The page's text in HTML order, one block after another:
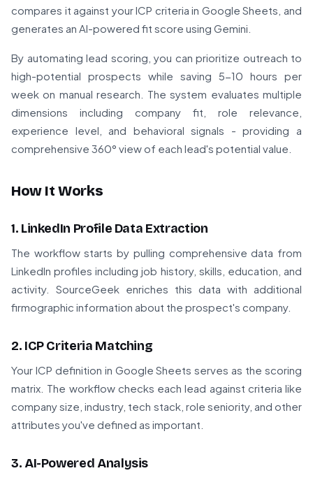
compares it against your ICP criteria in Google Sheets, and
generates an AI-powered fit score using Gemini.
By automating lead scoring, you can prioritize outreach to
high-potential prospects while saving 5-10 hours per
week on manual research. The system evaluates multiple
dimensions including company fit, role relevance,
experience level, and behavioral signals - providing a
comprehensive 360° view of each lead's potential value.
How It Works
1. LinkedIn Profile Data Extraction
The workflow starts by pulling comprehensive data from
LinkedIn profiles including job history, skills, education, and
activity. SourceGeek enriches this data with additional
firmographic information about the prospect's company.
2. ICP Criteria Matching
Your ICP definition in Google Sheets serves as the scoring
matrix. The workflow checks each lead against criteria like
company size, industry, tech stack, role seniority, and other
attributes you've defined as important.
3. AI-Powered Analysis